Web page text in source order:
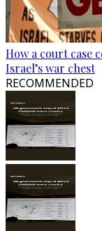
How a court case
Israel’s war chest
RECOMMENDED